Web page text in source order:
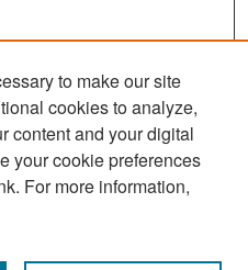
to make our site
cookies to analyze,
content and your digital
your cookie preferences
For more information,